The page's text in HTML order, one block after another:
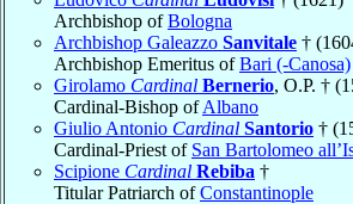
Archbishop ofBologna
Archbishop Galeazzo Sanvitale †
Archbishop Emeritus ofBari (-Canosa)
Girolamo Cardinal Bernerio, O.P. †
Cardinal-Bishop ofAlbano
Giulio Antonio Cardinal Santorio †
Cardinal-Priest of San Bartolomeo
Scipione Cardinal Rebiba †
Titular Patriarch ofConstantinople